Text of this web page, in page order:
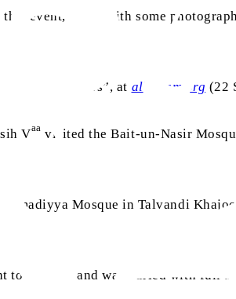
event, along with some
its early years”, at alhakam.org (22
Vaa visited the Bait-un-Nasir
Mosque in Talvandi
to Rabwah and was buried with full